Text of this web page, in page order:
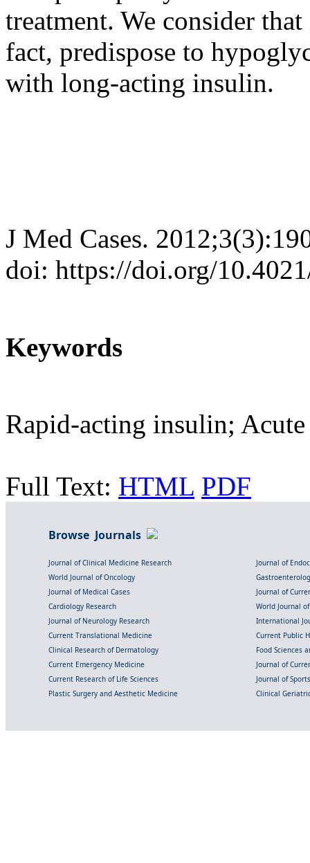
treatment. We consider
fact, predispose to
with long-acting insulin.
J Med Cases.
doi: https://doi.org/
Keywords
Rapid-acting insulin;
Full Text: HTML PDF
Browse Journals
Journal of Clinical Medicine Research
Journal of
World Journal of Oncology
Journal of Medical Cases
Journal of
Cardiology Research
World Journal
Journal of Neurology Research
International
Current Translational Medicine
Current Public
Clinical Research of Dermatology
Food Sciences
Current Emergency Medicine
Journal of
Current Research of Life Sciences
Journal of
Plastic Surgery and Aesthetic Medicine
Clinical